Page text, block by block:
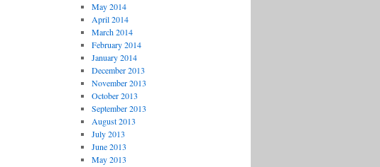
May 2014
April 2014
March 2014
February 2014
January 2014
December 2013
November 2013
October 2013
September 2013
August 2013
July 2013
June 2013
May 2013